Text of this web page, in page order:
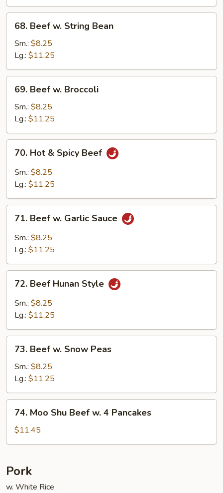
Beef
String
Bean
68. Beef w. String Bean
Sm.: $8.25
Lg.: $11.25
Beef
Broccoli
69. Beef w. Broccoli
Sm.: $8.25
Lg.: $11.25
Hot
Spicy
70. Hot & Spicy Beef
Sm.: $8.25
Lg.: $11.25
Beef
Garlic
71. Beef w. Garlic Sauce
Sm.: $8.25
Lg.: $11.25
Beef
Hunan
Style
72. Beef Hunan Style
Sm.: $8.25
Lg.: $11.25
Beef
Snow
Peas
73. Beef w. Snow Peas
Sm.: $8.25
Lg.: $11.25
Moo
Shu
Beef
4
Pancakes
74. Moo Shu Beef w. 4 Pancakes
$11.45
Pork
w. White Rice